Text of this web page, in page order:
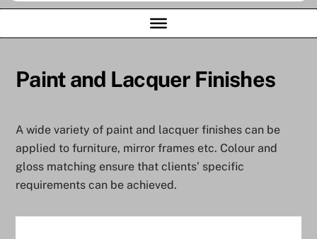
Paint and Lacquer Finishes
A wide variety of paint and lacquer finishes can be
applied to furniture, mirror frames etc. Colour and
gloss matching ensure that clients’ specific
requirements can be achieved.